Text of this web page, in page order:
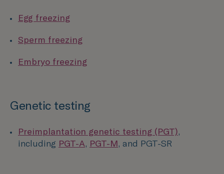
Egg freezing
Sperm freezing
Embryo freezing
Genetic testing
Preimplantation genetic testing (PGT),
including PGT-A, PGT-M, and PGT-SR